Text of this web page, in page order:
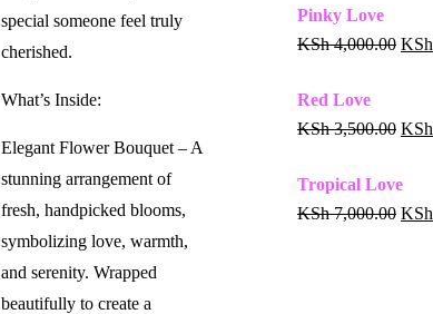
special someone feel truly
cherished.
What’s Inside:
Elegant Flower Bouquet – A
stunning arrangement of
fresh, handpicked blooms,
symbolizing love, warmth,
and serenity. Wrapped
beautifully to create a
Pinky Love
KSh4,000.00 KSh
Red Love
KSh3,500.00 KSh
Tropical Love
KSh7,000.00 KSh